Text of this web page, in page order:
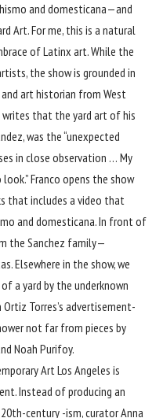
and domesticana—and
Art. For me, this is a natural
of Latinx art. While the
the show is grounded in
and art historian from West
writes that the yard art of his
was the “unexpected
in close observation … My
Franco opens the show
that includes a video that
and domesticana. In front of
the Sanchez family—
Elsewhere in the show, we
a yard by the underknown
Ortiz Torres’s advertisement-
not far from pieces by
Noah Purifoy.
Art Los Angeles is
Instead of producing an
century -ism, curator Anna